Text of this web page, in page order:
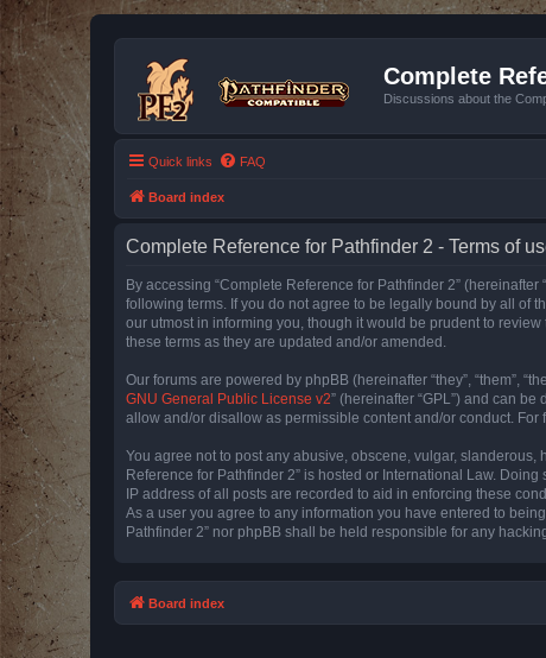
Complete
Discussions about the
Quick links FAQ
Board index
Complete Reference for Pathfinder 2 - Terms of
By accessing “Complete Reference for Pathfinder 2” (hereinafter
following terms. If you do not agree to be legally bound by all of
our utmost in informing you, though it would be prudent to
these terms as they are updated and/or amended.
Our forums are powered by phpBB (hereinafter “they”, “them”,
GNU General Public License v2” (hereinafter “GPL”) and can be
allow and/or disallow as permissible content and/or conduct.
You agree not to post any abusive, obscene, vulgar,
Reference for Pathfinder 2” is hosted or International Law.
IP address of all posts are recorded to aid in enforcing these
As a user you agree to any information you have entered to
Pathfinder 2” nor phpBB shall be held responsible for any
Board index